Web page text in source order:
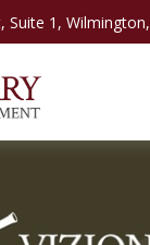
Suite 1, Wilmington,